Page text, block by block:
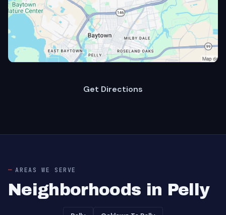
Get Directions
AREAS WE SERVE
Neighborhoods in Pelly